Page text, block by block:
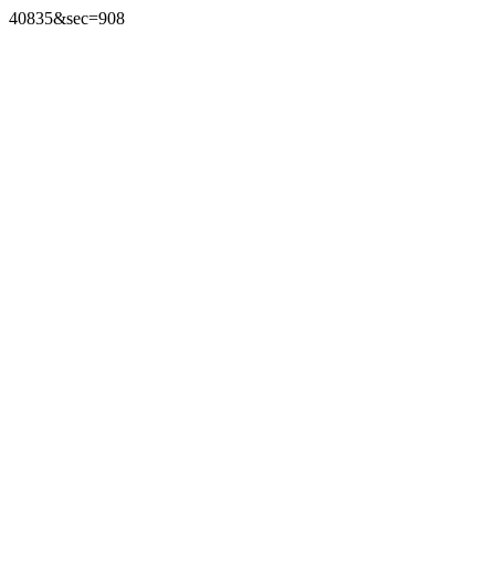
40835&sec=908